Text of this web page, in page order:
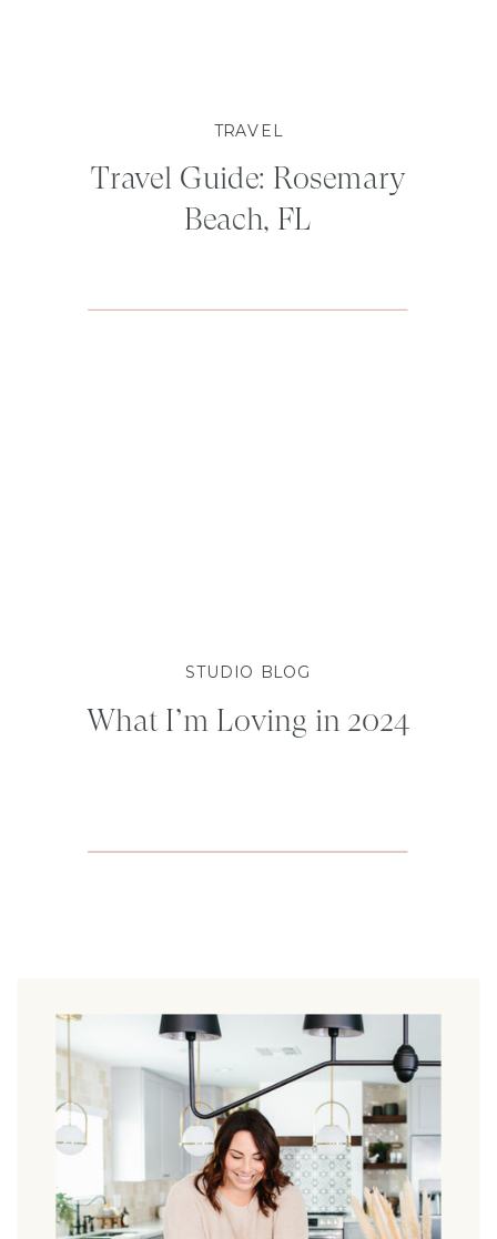
TRAVEL
Travel Guide: Rosemary
Beach, FL
STUDIO BLOG
What I’m Loving in 2024